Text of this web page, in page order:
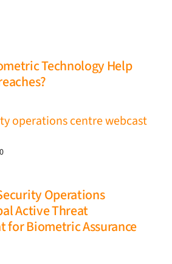
Technology Help
Operations
Active Threat
for Biometric Assurance